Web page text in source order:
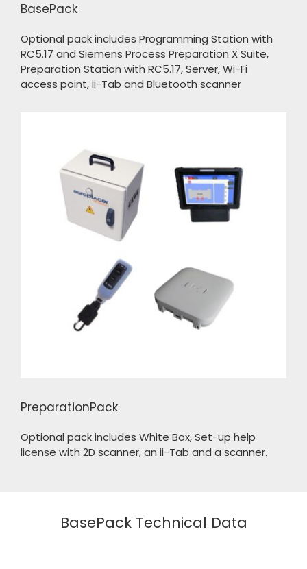
BasePack
Optional pack includes Programming Station with
RC5.17 and Siemens Process Preparation X Suite,
Preparation Station with RC5.17, Server, Wi-Fi
access point, ii-Tab and Bluetooth scanner
PreparationPack
Optional pack includes White Box, Set-up help
license with 2D scanner, an ii-Tab and a scanner.
BasePack Technical Data